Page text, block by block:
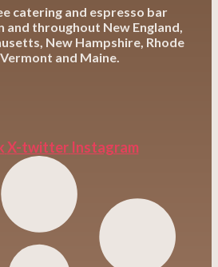
catering and espresso bar
and throughout New England,
New Hampshire, Rhode
and Maine.
X-twitter Instagram